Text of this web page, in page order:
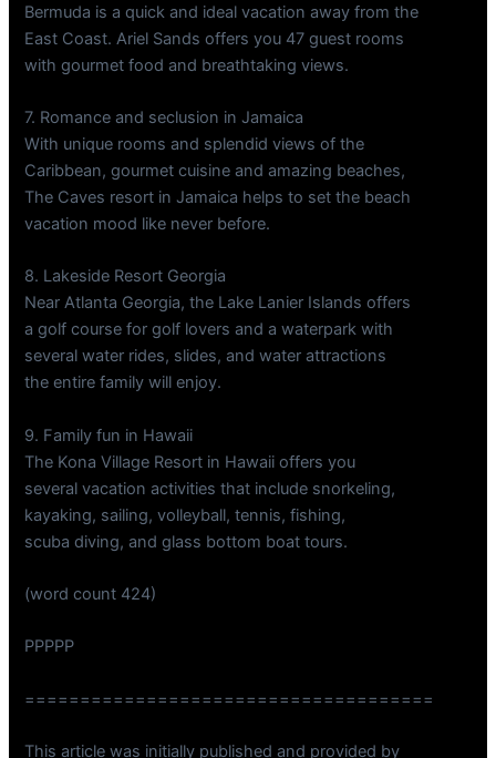
Bermuda is a quick and ideal vacation away from the
East Coast. Ariel Sands offers you 47 guest rooms
with gourmet food and breathtaking views.
7. Romance and seclusion in Jamaica
With unique rooms and splendid views of the
Caribbean, gourmet cuisine and amazing beaches,
The Caves resort in Jamaica helps to set the beach
vacation mood like never before.
8. Lakeside Resort Georgia
Near Atlanta Georgia, the Lake Lanier Islands offers
a golf course for golf lovers and a waterpark with
several water rides, slides, and water attractions
the entire family will enjoy.
9. Family fun in Hawaii
The Kona Village Resort in Hawaii offers you
several vacation activities that include snorkeling,
kayaking, sailing, volleyball, tennis, fishing,
scuba diving, and glass bottom boat tours.
(word count 424)
PPPPP
=====================================
This article was initially published and provided by